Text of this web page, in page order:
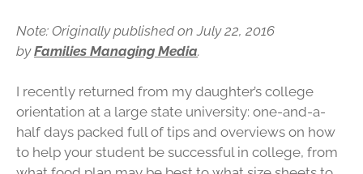
Note: Originally published on July 22, 2016
byFamilies Managing Media.
I recently returned from my daughter’s college
orientation at a large state university: one-and-a-
half days packed full of tips and overviews on how
to help your student be successful in college, from